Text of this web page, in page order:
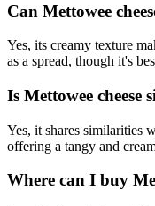
Can Mettowee
Yes, its creamy texture
as a spread, though it's
Is Mettowee cheese
Yes, it shares similarities
offering a tangy and
Where can I buy